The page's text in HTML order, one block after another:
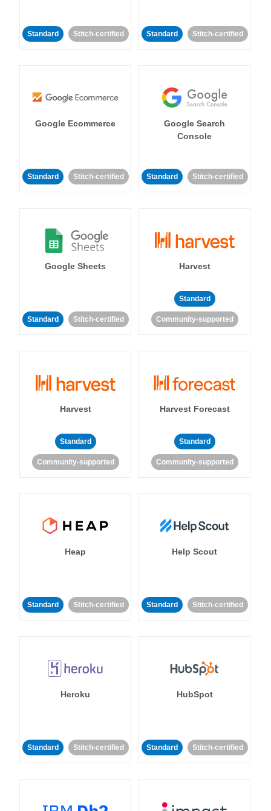
Standard Stitch-certified Standard Stitch-certified
Google Ecommerce
Standard Stitch-certified
Google Search
Console
Standard Stitch-certified
Google Sheets
Standard Stitch-certified
Harvest
Standard
Community-supported
Harvest
Standard
Community-supported
Harvest Forecast
Standard
Community-supported
Heap
Standard Stitch-certified
Help Scout
Standard Stitch-certified
Heroku
Standard Stitch-certified
HubSpot
Standard Stitch-certified